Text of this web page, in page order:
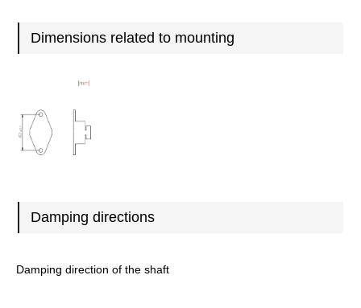
Dimensions related to mounting
Damping directions
Damping direction of the shaft